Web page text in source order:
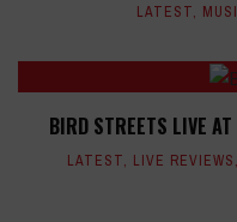
LATEST,
BIRD STREETS LIVE AT
LATEST, LIVE REVIEWS,